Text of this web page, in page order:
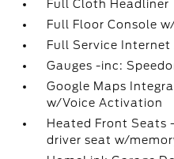
Full Cloth Headliner
Full Floor Console
Full Service Internet
Gauges -inc:
Google Maps
w/Voice Activation
Heated Front Seats
driver seat w/